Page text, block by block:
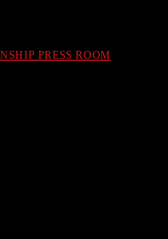
PRESS ROOM